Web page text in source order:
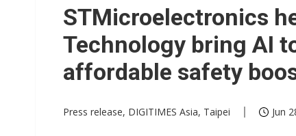
STMicroelectronics
Technology bring AI
affordable safety
Press release, DIGITIMES Asia, Taipei Jun